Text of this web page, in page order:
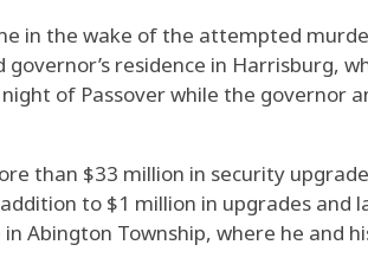
in the wake of the attempted
residence in Harrisburg,
of Passover while the governor
than $33 million in security
to $1 million in upgrades and
in Abington Township, where he and